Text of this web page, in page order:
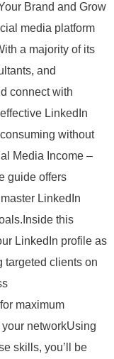
Brand and Grow
media platform
a majority of its
and
connect with
LinkedIn
without
Media Income –
guide offers
LinkedIn
this
LinkedIn profile as
targeted clients on
maximum
networkUsing
skills, you’ll be